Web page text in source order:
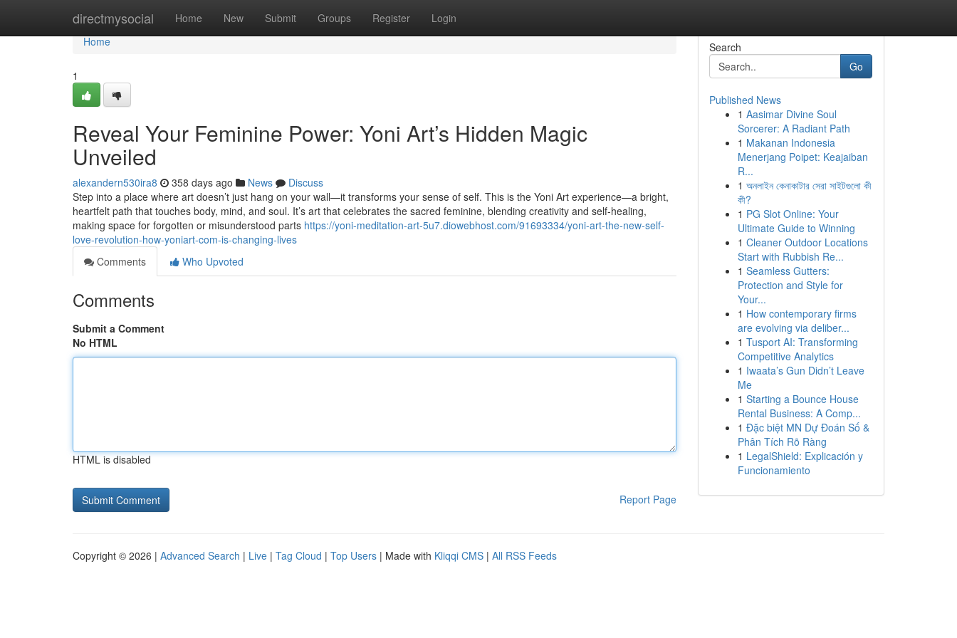
directmysocial Home New Submit Groups Register Login
Home
Home
1
Reveal Your Feminine Power: Yoni Art’s Hidden Magic
Unveiled
alexandern530ira8 358 days ago News
Discuss
Step into a place where art doesn’t just hang on your wall—it transforms your sense of self. This is the Yoni Art experience—a bright,
heartfelt path that touches body, mind, and soul. It’s art that celebrates the sacred feminine, blending creativity and self-healing,
making space for forgotten or misunderstood parts https://yoni-meditation-art-5u7.diowebhost.com/91693334/yoni-art-the-new-self-
love-revolution-how-yoniart-com-is-changing-lives
Comments
Who Upvoted
Comments
Submit a Comment
No HTML
HTML is disabled
Report Page
Search
Go
Published News
1 Aasimar Divine Soul
Sorcerer: A Radiant Path
1 Makanan Indonesia
Menerjang Poipet: Keajaiban
R...
1 অনলাইন কেনাকাটার সেরা সাইটগুলো কী
কী?
1 PG Slot Online: Your
Ultimate Guide to Winning
1 Cleaner Outdoor Locations
Start with Rubbish Re...
1 Seamless Gutters:
Protection and Style for
Your...
1 How contemporary firms
are evolving via deliber...
1 Tusport AI: Transforming
Competitive Analytics
1 Iwaata’s Gun Didn’t Leave
Me
1 Starting a Bounce House
Rental Business: A Comp...
1 Đặc biệt MN Dự Đoán Số &
Phân Tích Rõ Ràng
1 LegalShield: Explicación y
Funcionamiento
Copyright © 2026 | Advanced Search | Live | Tag Cloud | Top Users | Made with Kliqqi CMS | All RSS Feeds